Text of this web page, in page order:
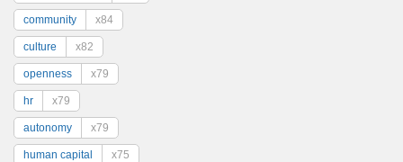
community x84
culture x82
openness x79
hr x79
autonomy x79
human capital x75